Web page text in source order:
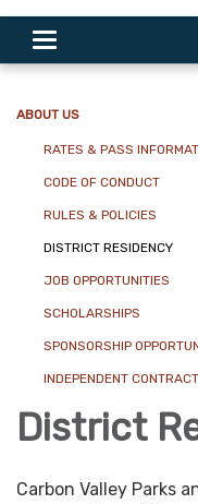
Toggle navigation
ABOUT US
RATES & PASS
CODE OF CONDUCT
RULES & POLICIES
DISTRICT RESIDENCY
JOB OPPORTUNITIES
SCHOLARSHIPS
SPONSORSHIP
INDEPENDENT
District
Carbon Valley Parks